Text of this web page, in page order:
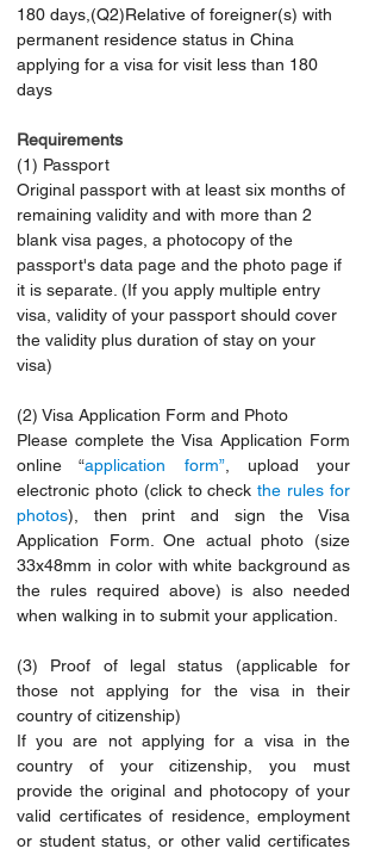
180 days,(Q2)Relative of foreigner(s) with
permanent residence status in China
applying for a visa for visit less than 180
days
Requirements
(1) Passport
Original passport with at least six months of
remaining validity and with more than 2
blank visa pages, a photocopy of the
passport's data page and the photo page if
it is separate. (If you apply multiple entry
visa, validity of your passport should cover
the validity plus duration of stay on your
visa)
(2) Visa Application Form and Photo
Please complete the Visa Application Form
online “application form”, upload your
electronic photo (click to check the rules for
photos), then print and sign the Visa
Application Form. One actual photo (size
33x48mm in color with white background as
the rules required above) is also needed
when walking in to submit your application.
(3) Proof of legal status (applicable for
those not applying for the visa in their
country of citizenship)
If you are not applying for a visa in the
country of your citizenship, you must
provide the original and photocopy of your
valid certificates of residence, employment
or student status, or other valid certificates